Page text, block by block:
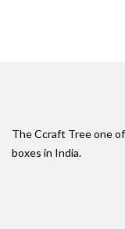
The Ccraft Tree one
boxes in India.